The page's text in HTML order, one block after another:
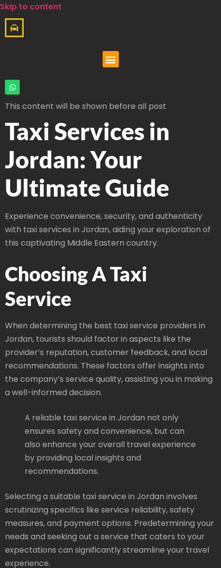
Skip to content
This content will be shown before all post
Taxi Services in
Jordan: Your
Ultimate Guide
Experience convenience, security, and authenticity
with taxi services in Jordan, aiding your exploration of
this captivating Middle Eastern country.
Choosing A Taxi
Service
When determining the best taxi service providers in
Jordan, tourists should factor in aspects like the
provider’s reputation, customer feedback, and local
recommendations. These factors offer insights into
the company’s service quality, assisting you in making
a well-informed decision.
A reliable taxi service in Jordan not only
ensures safety and convenience, but can
also enhance your overall travel experience
by providing local insights and
recommendations.
Selecting a suitable taxi service in Jordan involves
scrutinizing specifics like service reliability, safety
measures, and payment options. Predetermining your
needs and seeking out a service that caters to your
expectations can significantly streamline your travel
experience.